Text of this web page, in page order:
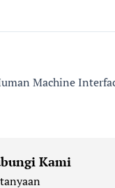
Machine
Kami